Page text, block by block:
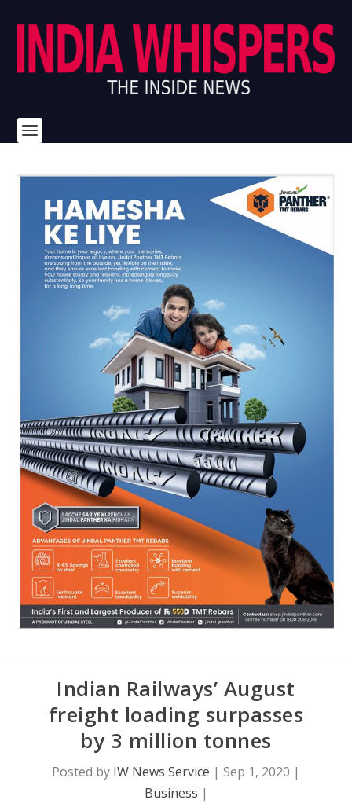
Indian Railways’ August
freight loading surpasses
by 3 million tonnes
Posted by IW News Service | Sep 1, 2020 |
Business |